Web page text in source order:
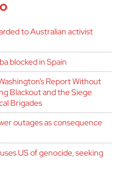
to Australian activist
blocked in Spain
Report Without
Blackout and the Siege
Brigades
outages as consequence
US of genocide, seeking